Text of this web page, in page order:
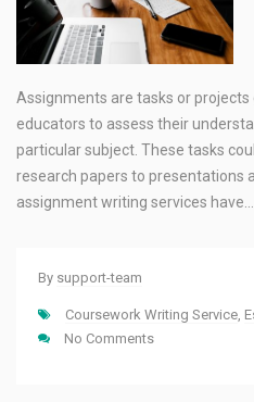
Assignments are tasks or
educators to assess their
particular subject. These tasks
research papers to presentations
assignment writing services have…
By support-team
Coursework Writing Service,
No Comments